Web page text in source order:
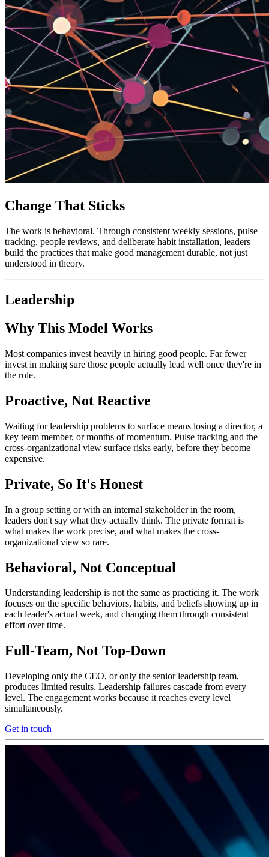
Change That Sticks
The work is behavioral. Through consistent weekly sessions, pulse
tracking, people reviews, and deliberate habit installation, leaders
build the practices that make good management durable, not just
understood in theory.
Leadership
Why This Model Works
Most companies invest heavily in hiring good people. Far fewer
invest in making sure those people actually lead well once they're in
the role.
Proactive, Not Reactive
Waiting for leadership problems to surface means losing a director, a
key team member, or months of momentum. Pulse tracking and the
cross-organizational view surface risks early, before they become
expensive.
Private, So It's Honest
In a group setting or with an internal stakeholder in the room,
leaders don't say what they actually think. The private format is
what makes the work precise, and what makes the cross-
organizational view so rare.
Behavioral, Not Conceptual
Understanding leadership is not the same as practicing it. The work
focuses on the specific behaviors, habits, and beliefs showing up in
each leader's actual week, and changing them through consistent
effort over time.
Full-Team, Not Top-Down
Developing only the CEO, or only the senior leadership team,
produces limited results. Leadership failures cascade from every
level. The engagement works because it reaches every level
simultaneously.
Get in touch